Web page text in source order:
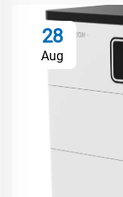
28
Aug